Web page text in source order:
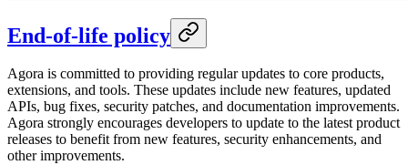
End-of-life policy
Agora is committed to providing regular updates to core products,
extensions, and tools. These updates include new features, updated
APIs, bug fixes, security patches, and documentation improvements.
Agora strongly encourages developers to update to the latest product
releases to benefit from new features, security enhancements, and
other improvements.